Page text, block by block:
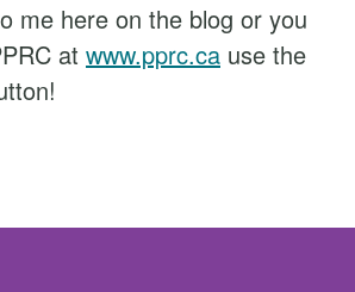
me here on the blog or you
at www.pprc.ca use the